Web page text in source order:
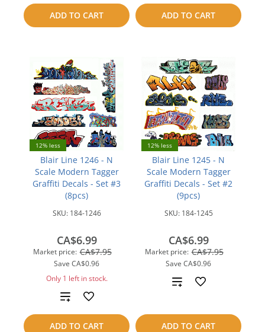
ADD TO CART
to
compare
ADD TO CART
to
compare
12% less
Blair Line 1246 - N
Scale Modern Tagger
Graffiti Decals - Set #3
(8pcs)
SKU: 184-1246
Market price: CA$7.95
Save CA$0.96
CA$6.99
Only 1 left in stock.
ADD TO CART
Add
to
12% less
Blair Line 1245 - N
Scale Modern Tagger
Graffiti Decals - Set #2
(9pcs)
SKU: 184-1245
Market price: CA$7.95
Save CA$0.96
CA$6.99
ADD TO CART
Add
compare